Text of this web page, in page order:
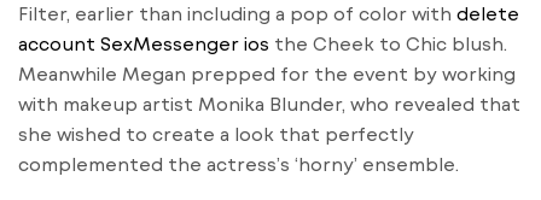
Filter, earlier than including a pop of color with delete
account SexMessenger ios the Cheek to Chic blush.
Meanwhile Megan prepped for the event by working
with makeup artist Monika Blunder, who revealed that
she wished to create a look that perfectly
complemented the actress’s ‘horny’ ensemble.